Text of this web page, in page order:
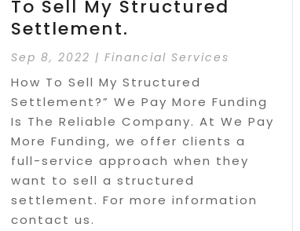
To Sell My Structured
Settlement.
Sep 8, 2022 |Financial Services
How To Sell My Structured
Settlement?” We Pay More Funding
Is The Reliable Company. At We Pay
More Funding, we offer clients a
full-service approach when they
want to sell a structured
settlement. For more information
contact us.